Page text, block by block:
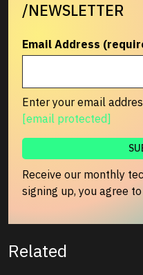
/NEWSLETTER
Email Address
Enter your email
[email protected]
Receive our monthly
signing up, you agree
Related